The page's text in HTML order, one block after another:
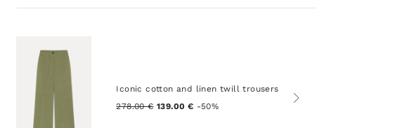
Iconic cotton and linen twill trousers
278.00 € 139.00 € -50%